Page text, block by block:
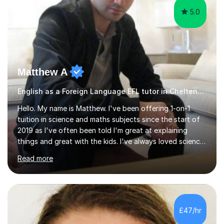
5.0
Matthew A
English as a Foreign Language EFL tutor in Cheltenham
Hello. My name is Matthew. I've been offering 1-on-1
tuition in science and maths subjects since the start of
2019 as I've often been told I'm great at explaining
things and great with the kids. I've always loved science
and found it highly interesting and fascinating, so I can
inject a lot of energy and love for the subject in my
lessons. I have a Bachelors Degree in Biochemistry and
Genetics (University of Nottingham) and a Masters in
Cancer Cell and Molecular Biology (University of
Leicester), as well as A levels in Maths, Physics, Human
Biology, and Chemistry.Some of my key strengths: -
Read more
£47/hr